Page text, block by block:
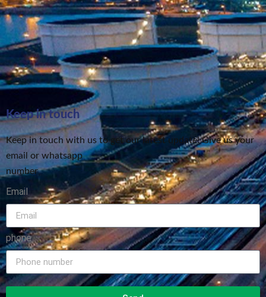
Keep in touch
Keep in touch with us to get our latest update! Give us your
email or whatsapp
number
Email
phone